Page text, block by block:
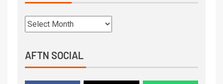
AFTN SOCIAL